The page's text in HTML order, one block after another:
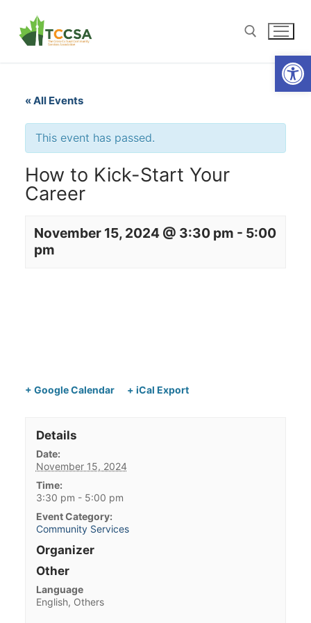
« All Events
This event has passed.
How to Kick-Start Your
Career
November 15, 2024 @ 3:30 pm - 5:00
pm
+ Google Calendar + iCal Export
Details
Date:
November 15, 2024
Time:
3:30 pm - 5:00 pm
Event Category:
Community Services
Organizer
Other
Language
English, Others